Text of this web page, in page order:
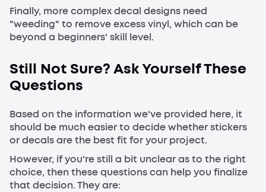
Finally, more complex decal designs need
"weeding" to remove excess vinyl, which can be
beyond a beginners' skill level.
Still Not Sure? Ask Yourself These
Questions
Based on the information we've provided here, it
should be much easier to decide whether stickers
or decals are the best fit for your project.
However, if you're still a bit unclear as to the right
choice, then these questions can help you finalize
that decision. They are: